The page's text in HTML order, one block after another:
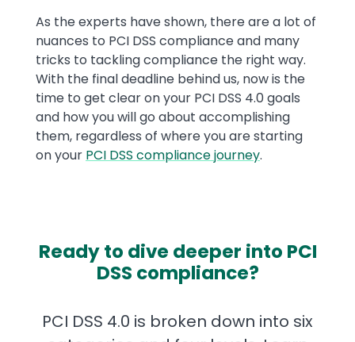
As the experts have shown, there are a lot of
nuances to PCI DSS compliance and many
tricks to tackling compliance the right way.
With the final deadline behind us, now is the
time to get clear on your PCI DSS 4.0 goals
and how you will go about accomplishing
them, regardless of where you are starting
on your PCI DSS compliance journey.
Ready to dive deeper into PCI
DSS compliance?
PCI DSS 4.0 is broken down into six